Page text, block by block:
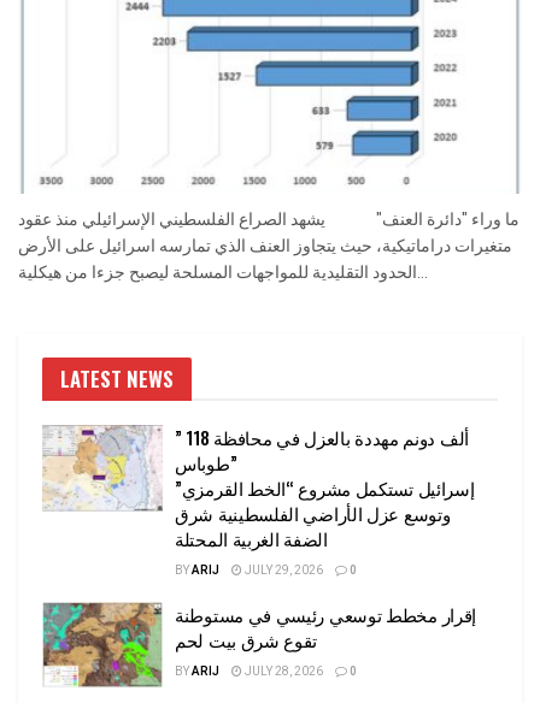
ما وراء "دائرة العنف" يشهد الصراع الفلسطيني الإسرائيلي منذ عقود
متغيرات دراماتيكية، حيث يتجاوز العنف الذي تمارسه اسرائيل على الأرض
الحدود التقليدية للمواجهات المسلحة ليصبح جزءا من هيكلية...
LATEST NEWS
” 118 ألف دونم مهددة بالعزل في محافظة
طوباس”
إسرائيل تستكمل مشروع “الخط القرمزي”
وتوسع عزل الأراضي الفلسطينية شرق
الضفة الغربية المحتلة
BYARIJ JULY 29, 2026 0
إقرار مخطط توسعي رئيسي في مستوطنة
تقوع شرق بيت لحم
BYARIJ JULY 28, 2026 0